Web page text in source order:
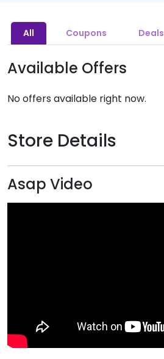
All Coupons Deals
Available Offers
No offers available right now.
Store Details
Asap Video